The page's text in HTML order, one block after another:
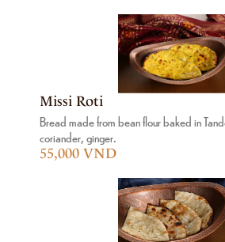
Missi Roti
Bread made from bean flour baked in
coriander, ginger.
55,000 VND